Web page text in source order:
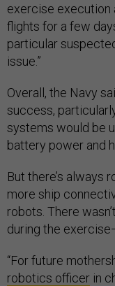
exercise execution
flights for a few
particular
issue.”
Overall, the Navy
success,
systems would be
battery power and
But there’s always
more ship
robots. There
during the
“For future
robotics officer in